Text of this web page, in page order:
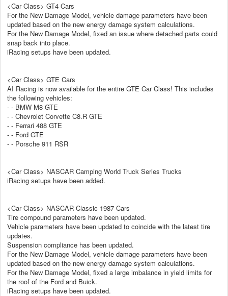
<Car Class> GT4 Cars
For the New Damage Model, vehicle damage parameters have been
updated based on the new energy damage system calculations.
For the New Damage Model, fixed an issue where detached parts could
snap back into place.
iRacing setups have been updated.
<Car Class> GTE Cars
AI Racing is now available for the entire GTE Car Class! This includes
the following vehicles:
- - BMW M8 GTE
- - Chevrolet Corvette C8.R GTE
- - Ferrari 488 GTE
- - Ford GTE
- - Porsche 911 RSR
<Car Class> NASCAR Camping World Truck Series Trucks
iRacing setups have been added.
<Car Class> NASCAR Classic 1987 Cars
Tire compound parameters have been updated.
Vehicle parameters have been updated to coincide with the latest tire
updates.
Suspension compliance has been updated.
For the New Damage Model, vehicle damage parameters have been
updated based on the new energy damage system calculations.
For the New Damage Model, fixed a large imbalance in yield limits for
the roof of the Ford and Buick.
iRacing setups have been updated.